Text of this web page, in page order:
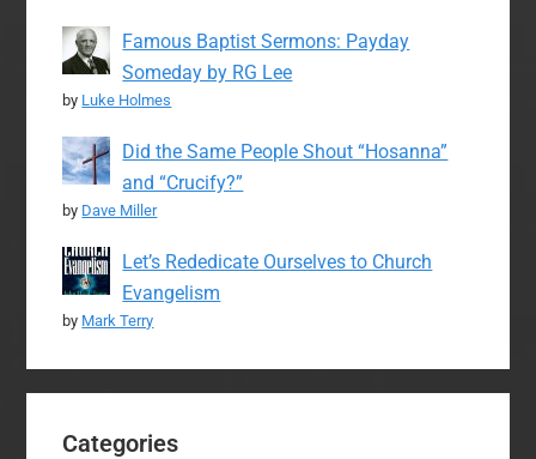
Famous Baptist Sermons: Payday
Someday by RG Lee
by Luke Holmes
Did the Same People Shout “Hosanna”
and “Crucify?”
by Dave Miller
Let’s Rededicate Ourselves to Church
Evangelism
by Mark Terry
Categories